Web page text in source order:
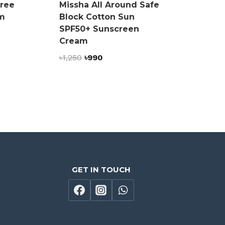
Missha All Around Safe
Block Cotton Sun
SPF50+ Sunscreen
Cream
৳1,250 Original
৳990
GET IN TOUCH